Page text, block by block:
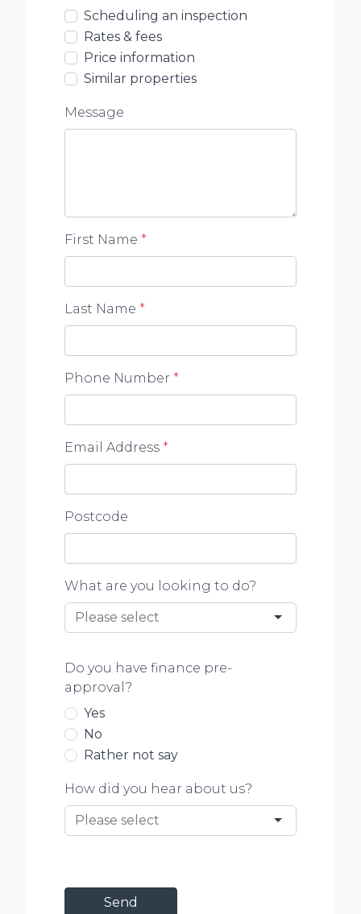
Scheduling an inspection
Rates & fees
Price information
Similar properties
Message
First Name *
Last Name *
Phone Number *
Email Address *
Postcode
What are you looking to do?
Do you have finance pre-
approval?
Yes
No
Rather not say
How did you hear about us?